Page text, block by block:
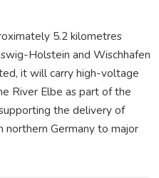
5.2 kilometres
Holstein and Wischhafen
it will carry high-voltage
River Elbe as part of the
the delivery of
Germany to major